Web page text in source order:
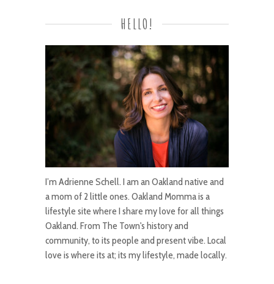
HELLO!
I’m Adrienne Schell. I am an Oakland native and
a mom of 2 little ones. Oakland Momma is a
lifestyle site where I share my love for all things
Oakland. From The Town's history and
community, to its people and present vibe. Local
love is where its at; its my lifestyle, made locally.